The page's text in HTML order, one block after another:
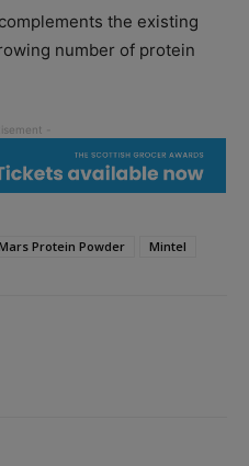
the existing
number of protein
Protein Powder Mintel